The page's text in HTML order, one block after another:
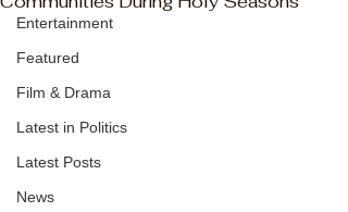
Entertainment
Featured
Film & Drama
Latest in Politics
Latest Posts
News